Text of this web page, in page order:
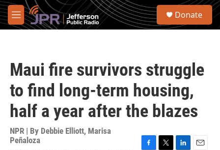
Skip to main content
M
e
S
Donate
Maui fire survivors struggle
to find long-term housing,
half a year after the blazes
NPR | By Debbie Elliott, Marisa
Peñaloza